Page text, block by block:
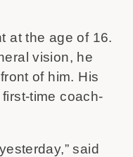
at the age of 16.
vision, he
of him. His
time coach-
said